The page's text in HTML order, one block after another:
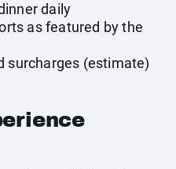
daily
as featured by the
surcharges (estimate)